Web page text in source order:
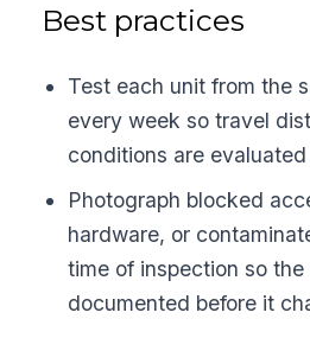
Best practices
Test each unit from the
every week so travel
conditions are
Photograph blocked
hardware, or
time of inspection so
documented before it